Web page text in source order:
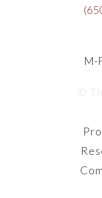
M-
©